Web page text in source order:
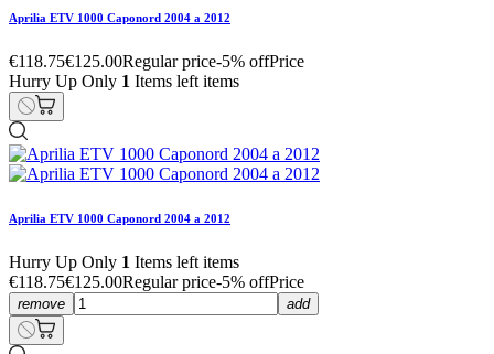
Aprilia ETV 1000 Caponord 2004 a 2012
€118.75€125.00Regular price-5% offPrice
Hurry Up Only 1 Items left items
Aprilia ETV 1000 Caponord 2004 a 2012
Hurry Up Only 1 Items left items
€118.75€125.00Regular price-5% offPrice
remove add